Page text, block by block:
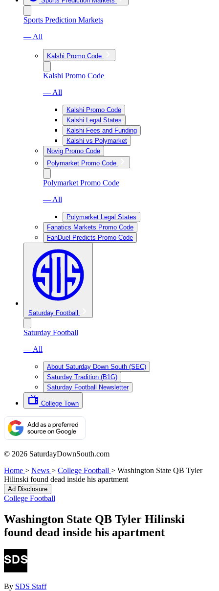
Sports Prediction Markets
— All
Kalshi Promo Code
Kalshi Promo Code
— All
Kalshi Promo Code
Kalshi Legal States
Kalshi Fees and Funding
Kalshi vs Polymarket
Novig Promo Code
Polymarket Promo Code
Polymarket Promo Code
— All
Polymarket Legal States
Fanatics Markets Promo Code
FanDuel Predicts Promo Code
Saturday Football
Saturday Football
— All
About Saturday Down South (SEC)
Saturday Tradition (B1G)
Saturday Football Newsletter
College Town
© 2026 SaturdayDownSouth.com
Home > News > College Football > Washington State QB Tyler
Hilinski found dead inside his apartment
Ad Disclosure
College Football
Washington State QB Tyler Hilinski
found dead inside his apartment
By SDS Staff